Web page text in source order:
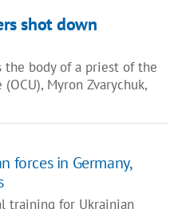
shot down
the body of a priest of the
Myron Zvarychuk,
forces in Germany,
training for Ukrainian